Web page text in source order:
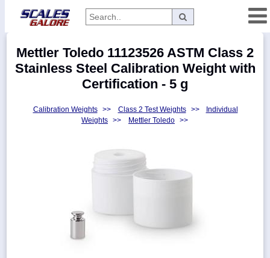
Categories
Manufacturers
Mettler Toledo 11123526 ASTM Class 2
Stainless Steel Calibration Weight with
Certification - 5 g
Calibration Weights >> Class 2 Test Weights >>
Individual
Weights >> Mettler Toledo >>